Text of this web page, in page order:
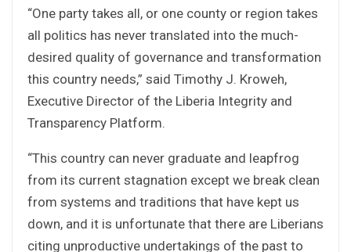
“One party takes all, or one county or region takes
all politics has never translated into the much-
desired quality of governance and transformation
this country needs,” said Timothy J. Kroweh,
Executive Director of the Liberia Integrity and
Transparency Platform.
“This country can never graduate and leapfrog
from its current stagnation except we break clean
from systems and traditions that have kept us
down, and it is unfortunate that there are Liberians
citing unproductive undertakings of the past to